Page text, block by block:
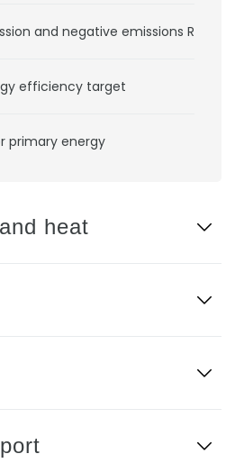
and negative emissions RD&D
efficiency target
primary energy
heat